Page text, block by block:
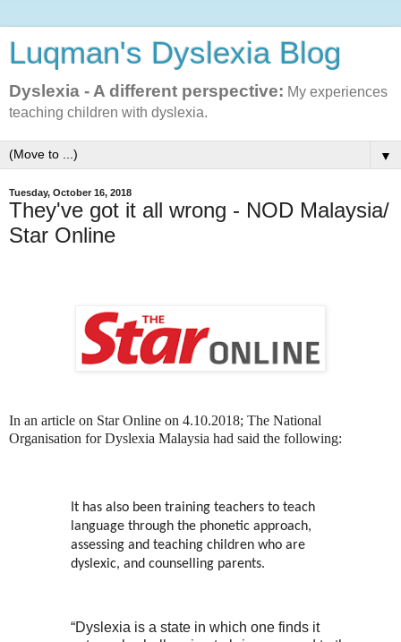
Luqman's Dyslexia Blog
Dyslexia - A different perspective: My experiences
teaching children with dyslexia.
▼
Tuesday, October 16, 2018
They've got it all wrong - NOD Malaysia/
Star Online
In an article on Star Online on 4.10.2018; The National
Organisation for Dyslexia Malaysia had said the following:
It has also been training teachers to teach
language through the phonetic approach,
assessing and teaching children who are
dyslexic, and counselling parents.
“Dyslexia is a state in which one finds it